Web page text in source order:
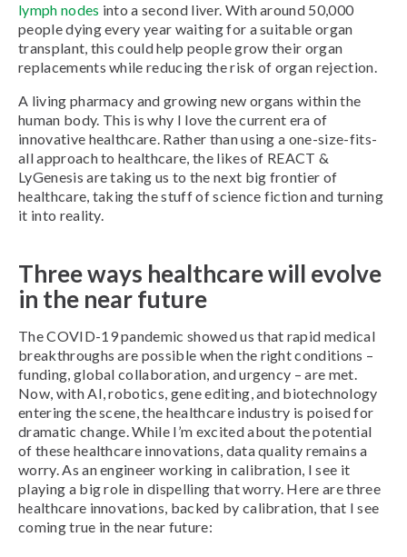
lymph nodes into a second liver. With around 50,000
people dying every year waiting for a suitable organ
transplant, this could help people grow their organ
replacements while reducing the risk of organ rejection.
A living pharmacy and growing new organs within the
human body. This is why I love the current era of
innovative healthcare. Rather than using a one-size-fits-
all approach to healthcare, the likes of REACT &
LyGenesis are taking us to the next big frontier of
healthcare, taking the stuff of science fiction and turning
it into reality.
Three ways healthcare will evolve
in the near future
The COVID-19 pandemic showed us that rapid medical
breakthroughs are possible when the right conditions –
funding, global collaboration, and urgency – are met.
Now, with AI, robotics, gene editing, and biotechnology
entering the scene, the healthcare industry is poised for
dramatic change. While I’m excited about the potential
of these healthcare innovations, data quality remains a
worry. As an engineer working in calibration, I see it
playing a big role in dispelling that worry. Here are three
healthcare innovations, backed by calibration, that I see
coming true in the near future: